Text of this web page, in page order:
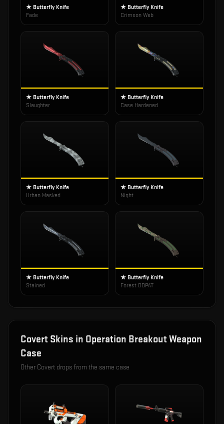
★ Butterfly Knife
Fade
★ Butterfly Knife
Crimson Web
★ Butterfly Knife
Slaughter
★ Butterfly Knife
Case Hardened
★ Butterfly Knife
Urban Masked
★ Butterfly Knife
Night
★ Butterfly Knife
Stained
★ Butterfly Knife
Forest DDPAT
Covert Skins in Operation Breakout Weapon
Case
Other Covert drops from the same case